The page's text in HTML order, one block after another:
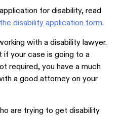
for disability, read
disability application form.
with a disability lawyer.
if your case is going to a
required, you have a much
a good attorney on your
are trying to get disability